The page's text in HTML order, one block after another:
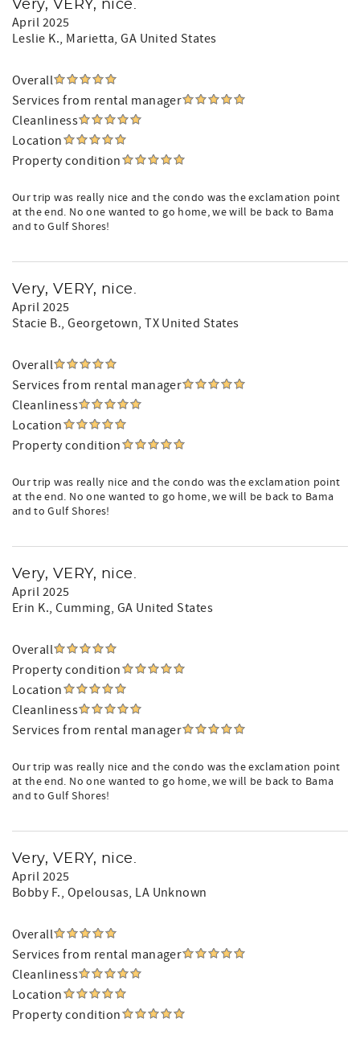
Very, VERY, nice.
April 2025
Leslie K., Marietta, GA United States
Overall
Services from rental manager
Cleanliness
Location
Property condition
Our trip was really nice and the condo was the exclamation point
at the end. No one wanted to go home, we will be back to Bama
and to Gulf Shores!
Very, VERY, nice.
April 2025
Stacie B., Georgetown, TX United States
Overall
Services from rental manager
Cleanliness
Location
Property condition
Our trip was really nice and the condo was the exclamation point
at the end. No one wanted to go home, we will be back to Bama
and to Gulf Shores!
Very, VERY, nice.
April 2025
Erin K., Cumming, GA United States
Overall
Property condition
Location
Cleanliness
Services from rental manager
Our trip was really nice and the condo was the exclamation point
at the end. No one wanted to go home, we will be back to Bama
and to Gulf Shores!
Very, VERY, nice.
April 2025
Bobby F., Opelousas, LA Unknown
Overall
Services from rental manager
Cleanliness
Location
Property condition